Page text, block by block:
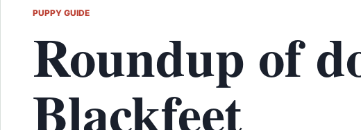
PUPPY GUIDE
Roundup of
Blackfeet